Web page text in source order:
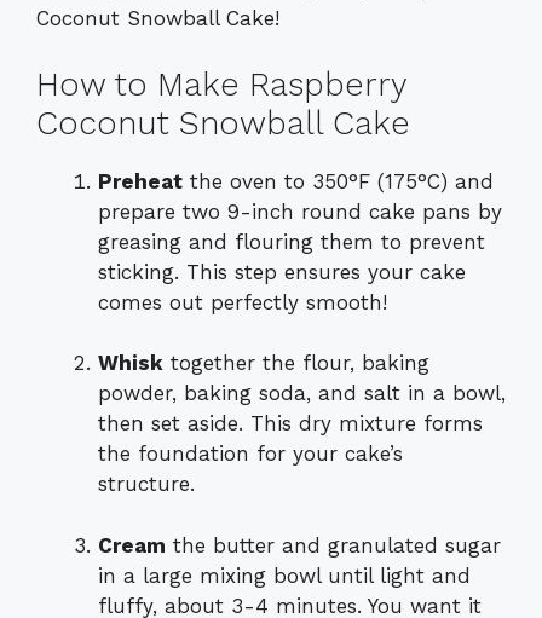
Coconut Snowball Cake!
How to Make Raspberry
Coconut Snowball Cake
Preheat the oven to 350°F (175°C) and
prepare two 9-inch round cake pans by
greasing and flouring them to prevent
sticking. This step ensures your cake
comes out perfectly smooth!
Whisk together the flour, baking
powder, baking soda, and salt in a bowl,
then set aside. This dry mixture forms
the foundation for your cake’s
structure.
Cream the butter and granulated sugar
in a large mixing bowl until light and
fluffy, about 3-4 minutes. You want it